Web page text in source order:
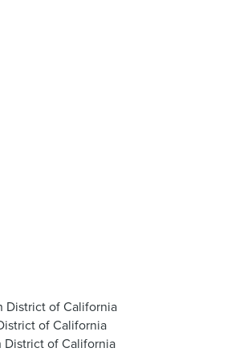
District of California
of California
District of California